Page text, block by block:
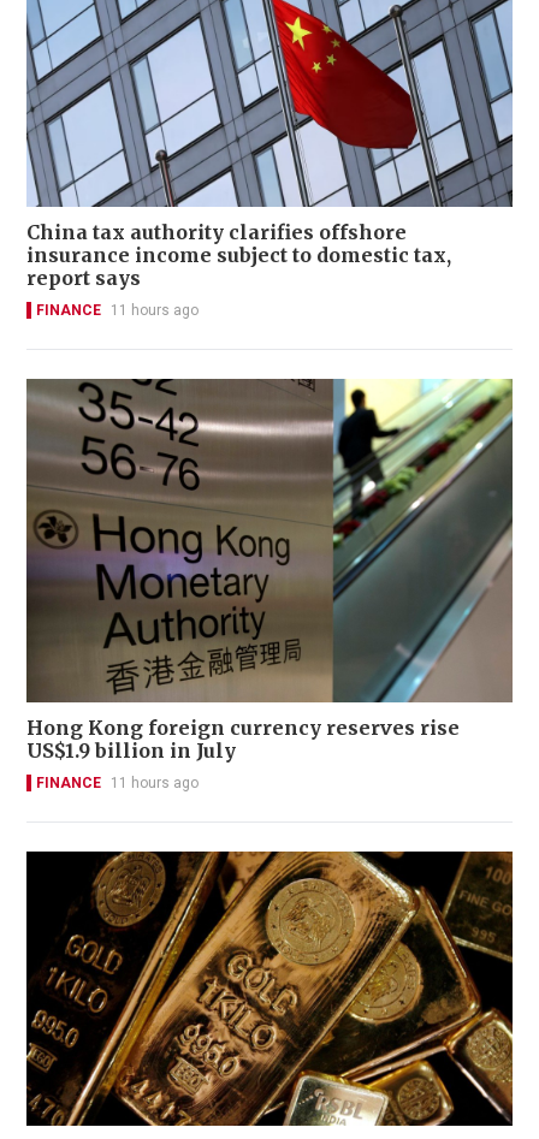
China tax authority clarifies offshore
insurance income subject to domestic tax,
report says
FINANCE 11 hours ago
Hong Kong foreign currency reserves rise
US$1.9 billion in July
FINANCE 11 hours ago